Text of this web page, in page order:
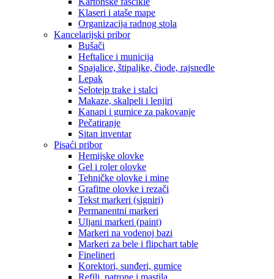
Klaseri i ataše mape
Organizacija radnog stola
Kancelarijski pribor
Bušači
Heftalice i municija
Spajalice, štipaljke, čiode, rajsnedle
Lepak
Selotejp trake i stalci
Makaze, skalpeli i lenjiri
Kanapi i gumice za pakovanje
Pečatiranje
Sitan inventar
Pisaći pribor
Hemijske olovke
Gel i roler olovke
Tehničke olovke i mine
Grafitne olovke i rezači
Tekst markeri (signiri)
Permanentni markeri
Uljani markeri (paint)
Markeri na vodenoj bazi
Markeri za bele i flipchart table
Finelineri
Korektori, sunđeri, gumice
Refili, patrone i mastila